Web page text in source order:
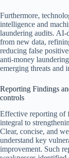
Furthermore,
intelligence and
laundering audits. AI-
from new data,
reducing false
anti-money
emerging threats and
Reporting Findings
controls
Effective reporting of
integral to
Clear, concise, and
understand key
improvement. Such